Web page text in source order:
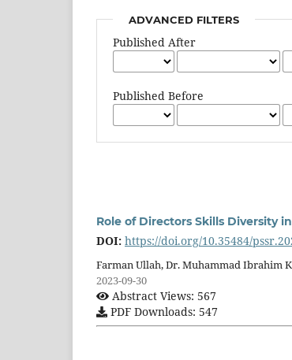
ADVANCED FILTERS
Published After
Published Before
Role of Directors Skills Diversity
DOI: https://doi.org/10.35484/
Farman Ullah, Dr. Muhammad Ibrahim
2023-09-30
Abstract Views: 567
PDF Downloads: 547